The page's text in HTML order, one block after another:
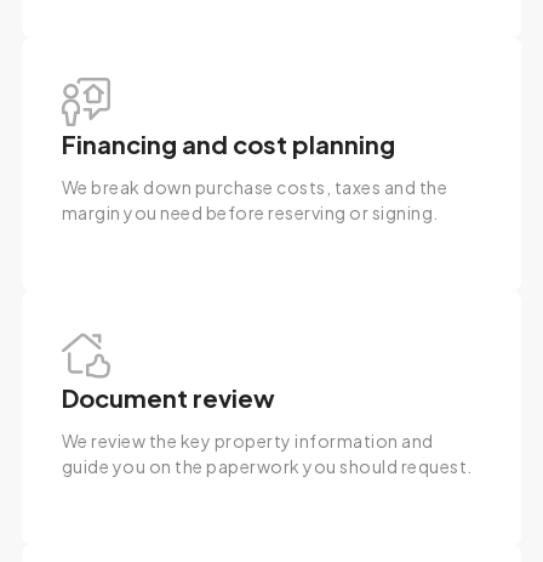
Financing and cost planning
We break down purchase costs, taxes and the
margin you need before reserving or signing.
Document review
We review the key property information and
guide you on the paperwork you should request.